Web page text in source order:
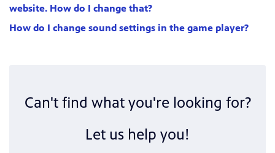
website. How do I change that?
How do I change sound settings in the game player?
Can't find what you're looking for?
Let us help you!